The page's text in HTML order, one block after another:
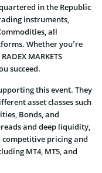
in the Republic
instruments,
all
Whether you’re
MARKETS
succeed.
this event. They
asset classes such
Bonds, and
and deep liquidity,
competitive pricing and
MT4, MT5, and